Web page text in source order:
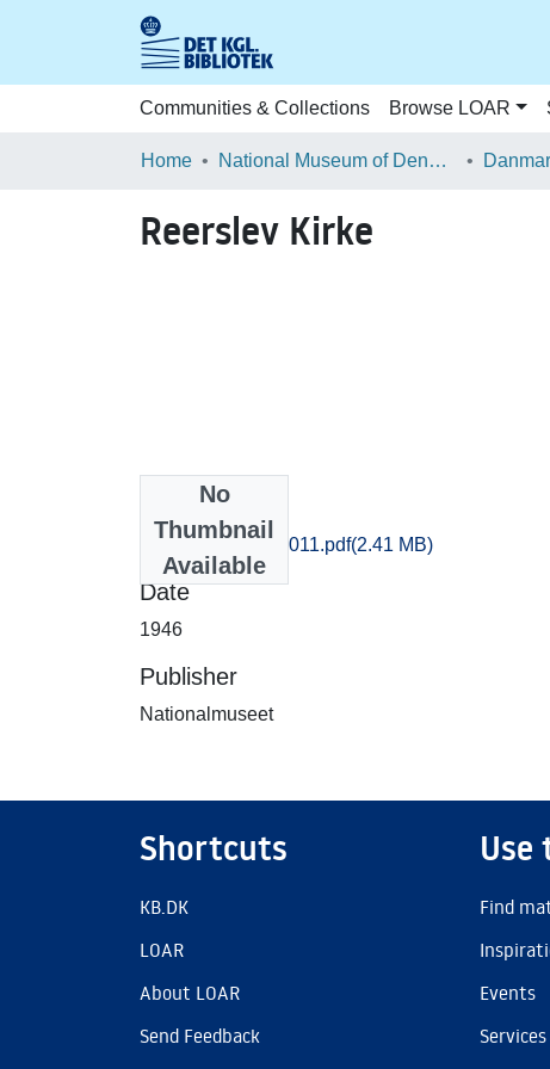
Communities & Collections Browse LOAR
Home National Museum of Denmark
Reerslev Kirke
No
Thumbnail
Available
kob_amt_996-1011.pdf(2.41 MB)
Date
1946
Publisher
Nationalmuseet
Shortcuts
KB.DK
LOAR
About LOAR
Send Feedback
Find
Events
Services